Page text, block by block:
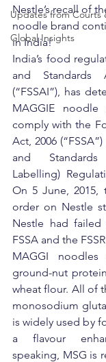
Updates from Courts
Global Insights
Nestle’s recall of
noodle brand
in India!
India’s food
and Standards
(“FSSAI”), has
MAGGIE
comply with the
Act, 2006
and
Labelling)
On 5 June, 2015,
order on Nestle
Nestle had
FSSA and the
MAGGI noodles
ground-nut
wheat flour. All of
monosodium
is widely used by
a flavour
speaking, MSG is